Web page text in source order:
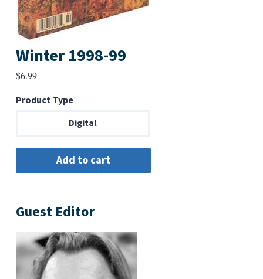
Winter 1998-99
$6.99
Product Type
Digital
Guest Editor